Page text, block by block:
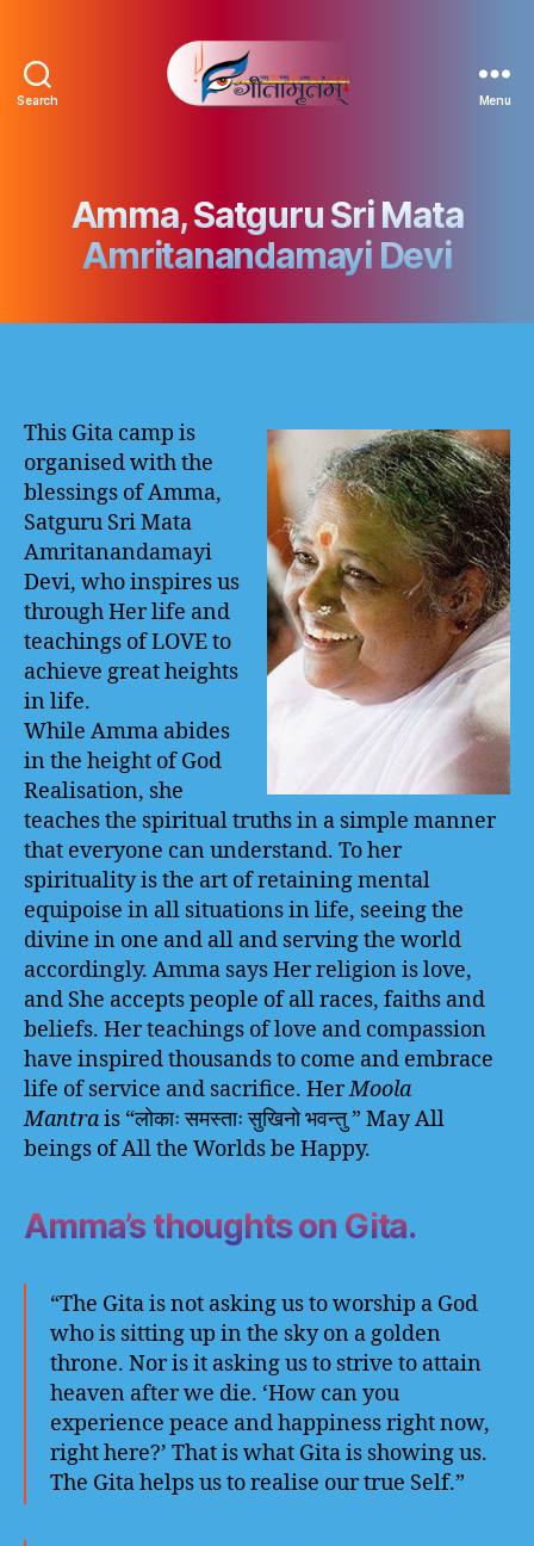
Search Menu
Amma, Satguru Sri Mata
Amritanandamayi Devi
This Gita camp is
organised with the
blessings of Amma,
Satguru Sri Mata
Amritanandamayi
Devi, who inspires us
through Her life and
teachings of LOVE to
achieve great heights
in life.
While Amma abides
in the height of God
Realisation, she
teaches the spiritual truths in a simple manner
that everyone can understand. To her
spirituality is the art of retaining mental
equipoise in all situations in life, seeing the
divine in one and all and serving the world
accordingly. Amma says Her religion is love,
and She accepts people of all races, faiths and
beliefs. Her teachings of love and compassion
have inspired thousands to come and embrace
life of service and sacrifice. HerMoola
Mantrais “लोकाः समस्ताः सुखिनो भवन्तु ” May All
beings of All the Worlds be Happy.
Amma’s thoughts on Gita.
“The Gita is not asking us to worship a God
who is sitting up in the sky on a golden
throne. Nor is it asking us to strive to attain
heaven after we die. ‘How can you
experience peace and happiness right now,
right here?’ That is what Gita is showing us.
The Gita helps us to realise our true Self.”